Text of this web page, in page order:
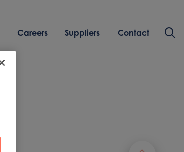
Careers Suppliers Contact